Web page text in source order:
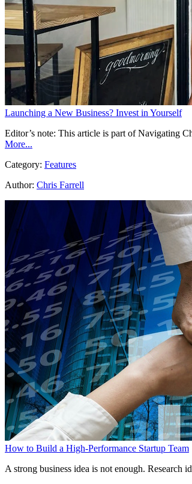
Launching a New Business? Invest in Yourself
Editor’s note: This article is part of Navigating
More...
Category: Features
Author: Chris Farrell
How to Build a High-Performance Startup Team
A strong business idea is not enough.